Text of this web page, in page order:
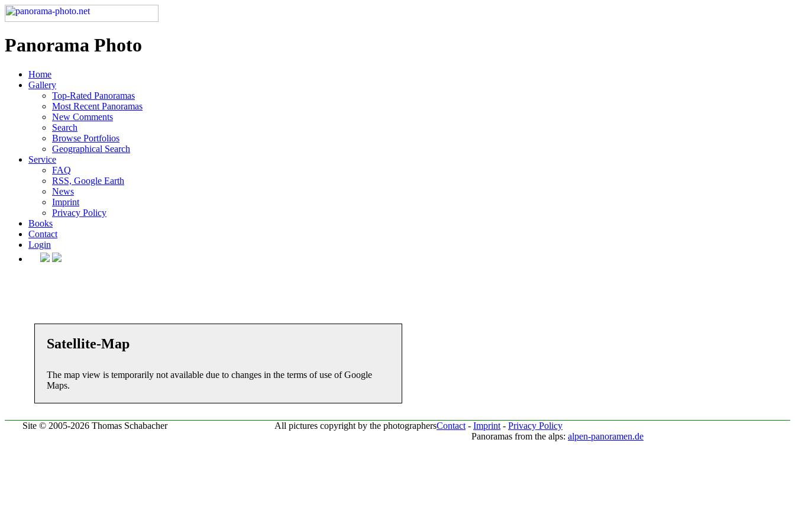
Panorama Photo
Home
Gallery
Top-Rated Panoramas
Most Recent Panoramas
New Comments
Search
Browse Portfolios
Geographical Search
Service
FAQ
RSS, Google Earth
News
Imprint
Privacy Policy
Books
Contact
Login
Satellite-Map
The map view is temporarily not available due to changes in the terms of use of Google
Maps.
Site © 2005-2026 Thomas Schabacher All pictures copyright by the photographersContact - Imprint - Privacy Policy
Panoramas from the alps: alpen-panoramen.de